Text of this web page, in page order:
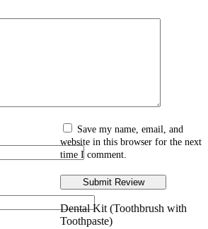
Save my name, email, and
website in this browser for the next
time I comment.
Dental Kit (Toothbrush with
Toothpaste)